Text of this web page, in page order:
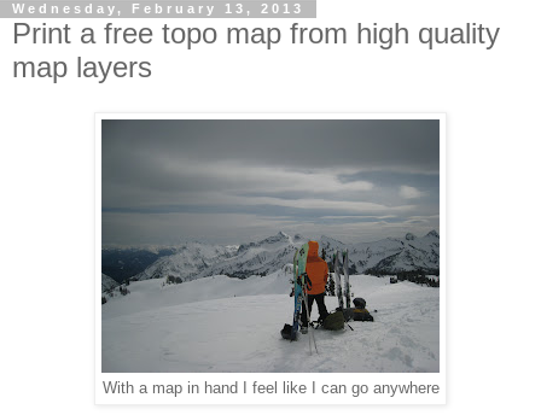
Wednesday, February 13, 2013
Print a free topo map from high quality
map layers
With a map in hand I feel like I can go anywhere